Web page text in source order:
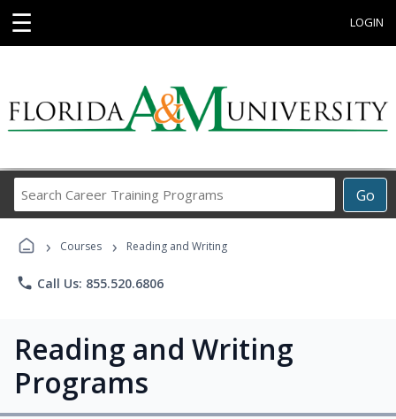
☰ LOGIN
Go
Career
Programs
› Courses › Reading and Writing
phone Call Us: 855.520.6806
Reading and Writing
Programs